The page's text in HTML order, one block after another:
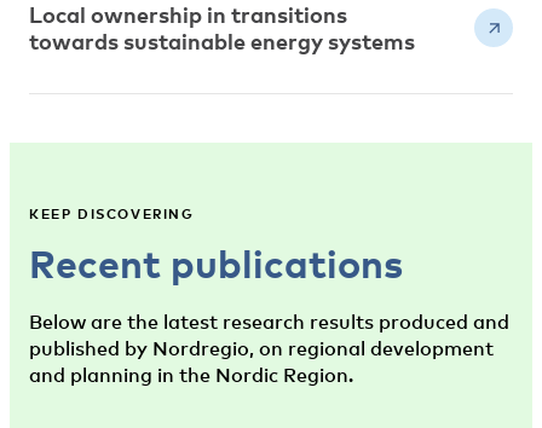
Local ownership in transitions
towards sustainable energy systems
KEEP DISCOVERING
Recent publications
Below are the latest research results produced and
published by Nordregio, on regional development
and planning in the Nordic Region.